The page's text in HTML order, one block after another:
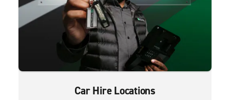
Car Hire Locations